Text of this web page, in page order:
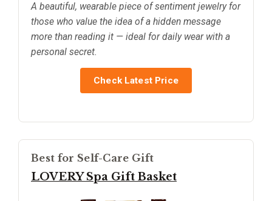
A beautiful, wearable piece of sentiment jewelry for
those who value the idea of a hidden message
more than reading it — ideal for daily wear with a
personal secret.
Check Latest Price
Best for Self-Care Gift
LOVERY Spa Gift Basket